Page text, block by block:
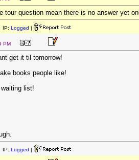
tour question mean there is no answer yet
IP: Logged |
PM
get it til tomorrow!
books people like!
waiting list!
IP: Logged |